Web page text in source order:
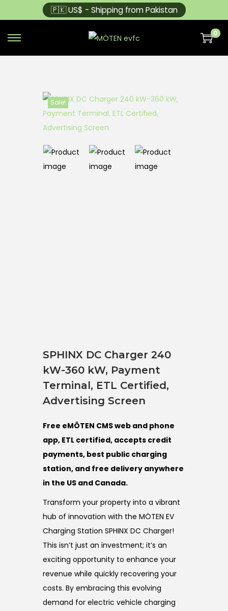
🇵🇰 US$ - Shipping from Pakistan
0
Sale!
SPHINX DC Charger 240
kW-360 kW, Payment
Terminal, ETL Certified,
Advertising Screen
Free eMÖTEN CMS web and phone
app, ETL certified, accepts credit
payments, best public charging
station, and free delivery anywhere
in the US and Canada.
Transform your property into a vibrant
hub of innovation with the MÖTEN EV
Charging Station SPHINX DC Charger!
This isn’t just an investment; it’s an
exciting opportunity to enhance your
revenue while quickly recovering your
costs. By embracing this evolving
demand for electric vehicle charging